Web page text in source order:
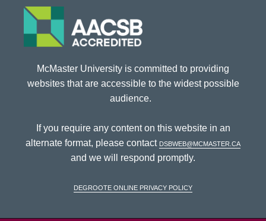
McMaster University is committed to providing
websites that are accessible to the widest possible
audience.
If you require any content on this website in an
alternate format, please contact dsbweb@mcmaster.ca
and we will respond promptly.
DeGroote Online Privacy Policy